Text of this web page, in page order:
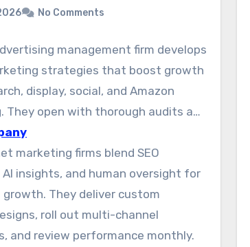
No Comments
management firm develops
strategies that boost growth
display, social, and Amazon
They open with thorough audits and
plans for each channel. This
it easier to pinpoint key
and launches campaigns that
leads and revenue.
marketing firms blend SEO
insights, and human oversight for
They deliver custom
roll out multi-channel
and review performance monthly.